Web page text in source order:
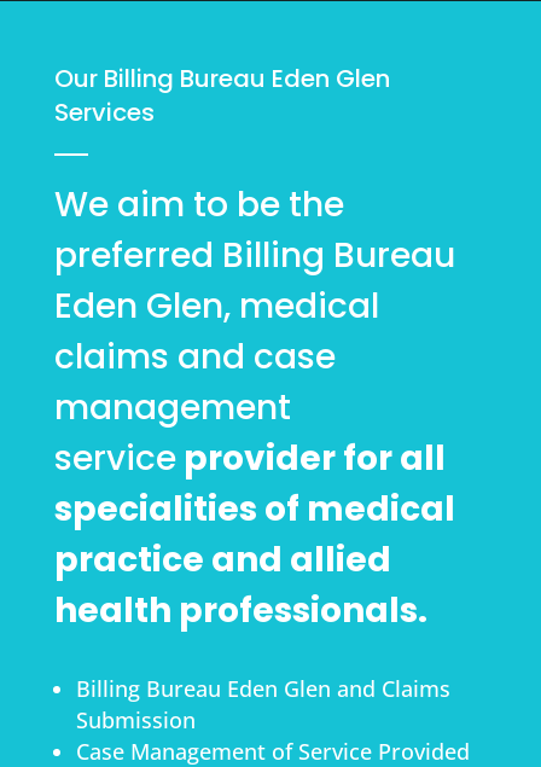
Our Billing Bureau Eden Glen
Services
We aim to be the
preferred Billing Bureau
Eden Glen, medical
claims and case
management
serviceprovider for all
specialities of medical
practice and allied
health professionals.
Billing Bureau Eden Glen and Claims
Submission
Case Management of Service Provided